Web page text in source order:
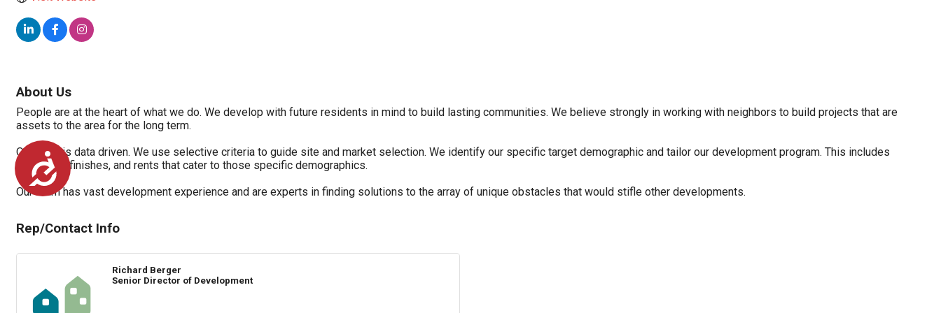
Accessibility
About Us
People are at the heart of what we do. We develop with future residents in mind to build lasting communities. We believe strongly in working with neighbors to build projects that are
assets to the area for the long term.
Our work is data driven. We use selective criteria to guide site and market selection. We identify our specific target demographic and tailor our development program. This includes
amenities, finishes, and rents that cater to those specific demographics.
Our team has vast development experience and are experts in finding solutions to the array of unique obstacles that would stifle other developments.
Rep/Contact Info
Richard Berger
Senior Director of Development